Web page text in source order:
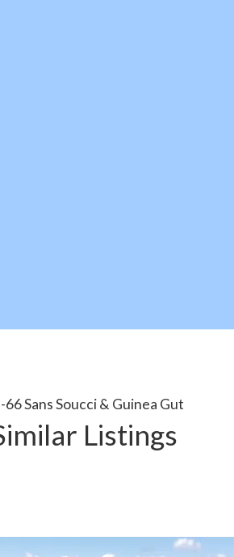
66 Sans Soucci & Guinea Gut
Listings